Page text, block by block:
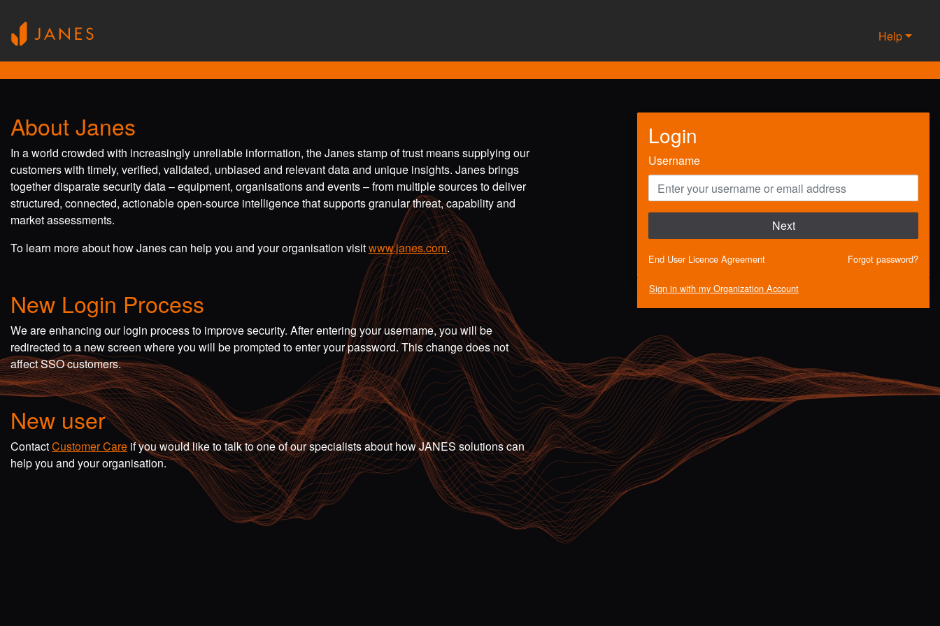
Help
Login
Username
Next
End User Licence Agreement Forgot password?
Sign in with my Organization Account
About Janes
In a world crowded with increasingly unreliable information, the Janes stamp of trust means supplying our
customers with timely, verified, validated, unbiased and relevant data and unique insights. Janes brings
together disparate security data – equipment, organisations and events – from multiple sources to deliver
structured, connected, actionable open-source intelligence that supports granular threat, capability and
market assessments.
To learn more about how Janes can help you and your organisation visitwww.janes.com.
New Login Process
We are enhancing our login process to improve security. After entering your username, you will be
redirected to a new screen where you will be prompted to enter your password. This change does not
affect SSO customers.
New user
ContactCustomer Care if you would like to talk to one of our specialists about how JANES solutions can
help you and your organisation.